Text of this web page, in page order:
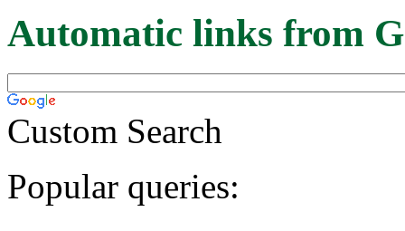
Automatic links from
Custom Search
Popular queries: